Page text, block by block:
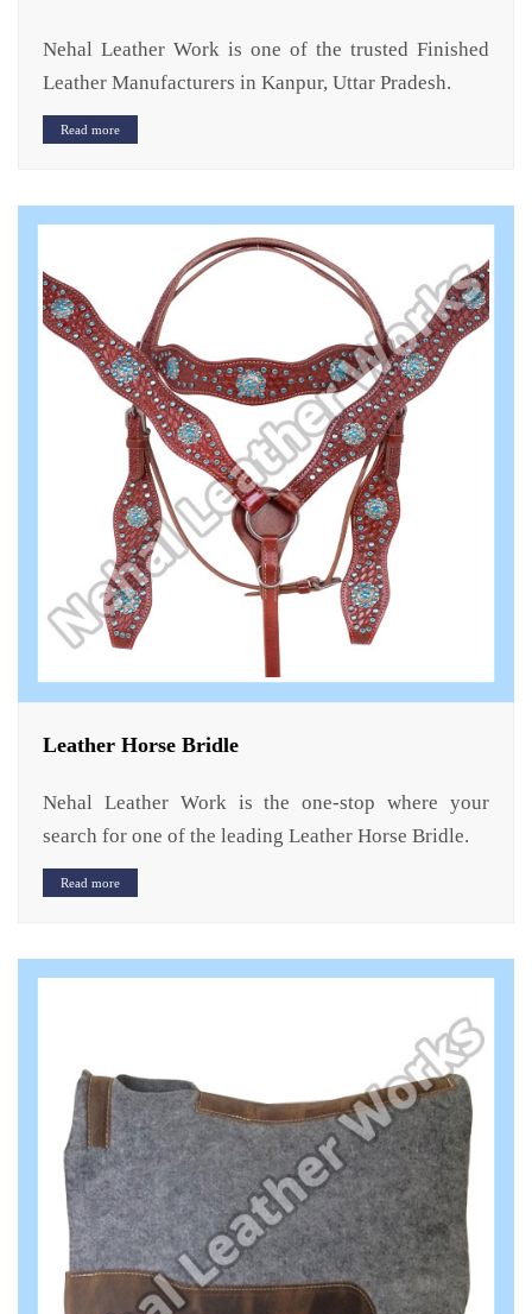
Nehal Leather Work is one of the trusted Finished
Leather Manufacturers in Kanpur, Uttar Pradesh.
Read more
Leather Horse Bridle
Nehal Leather Work is the one-stop where your
search for one of the leading Leather Horse Bridle.
Read more